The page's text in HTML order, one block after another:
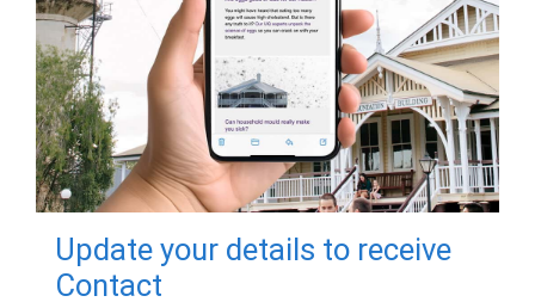
Update your details to receive
Contact